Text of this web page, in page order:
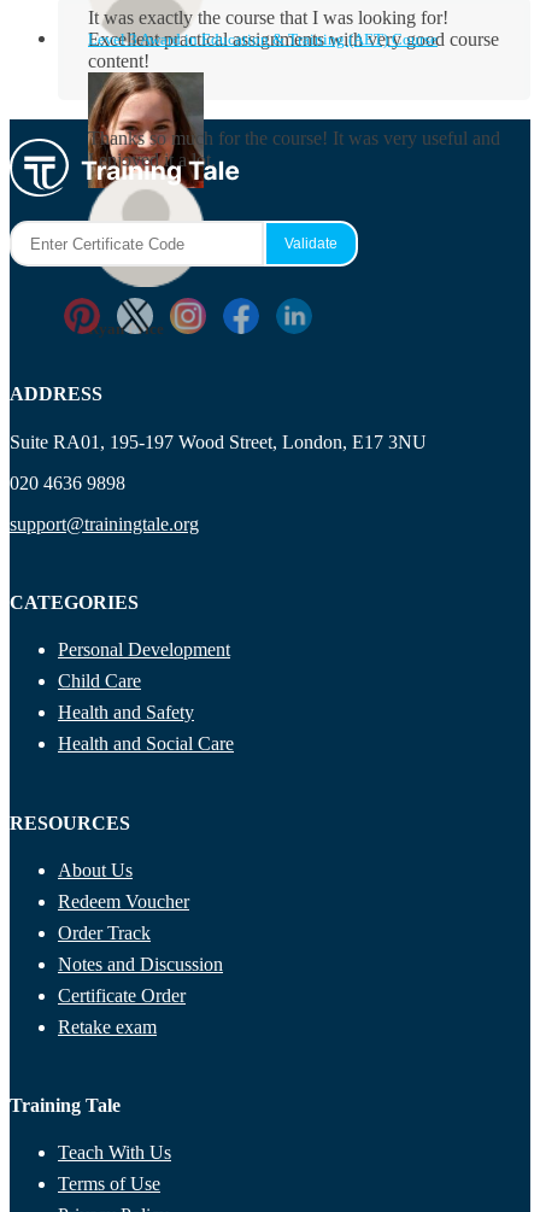
Rosie Byrne
It was exactly the course that I was looking for!
Excellent practical assignments with very good ​course
content!
Level 3 Award in Education & Training (AET) Course
Thanks so much for the course! It was very useful and
I enjoyed it a lot.
Ryan Price
ADDRESS
Suite RA01, 195-197 Wood Street, London, E17 3NU
020 4636 9898
support@trainingtale.org
CATEGORIES
Personal Development
Child Care
Health and Safety
Health and Social Care
RESOURCES
About Us
Redeem Voucher
Order Track
Notes and Discussion
Certificate Order
Retake exam
Training Tale
Teach With Us
Terms of Use